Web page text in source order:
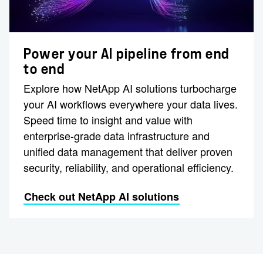
Power your AI pipeline from end
to end
Explore how NetApp AI solutions turbocharge
your AI workflows everywhere your data lives.
Speed time to insight and value with
enterprise-grade data infrastructure and
unified data management that deliver proven
security, reliability, and operational efficiency.
Check out NetApp AI solutions